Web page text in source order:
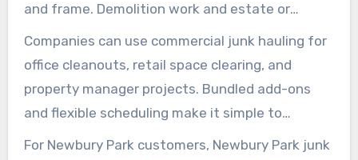
and frame. Demolition work and estate or
property cleanouts cover foreclosure, eviction,
and full-home clearouts for both residential and
commercial clients.
Companies can use commercial junk hauling for
office cleanouts, retail space clearing, and
property manager projects. Bundled add-ons
and flexible scheduling make it simple to
combine services and reduce costs.
For Newbury Park customers, Newbury Park junk